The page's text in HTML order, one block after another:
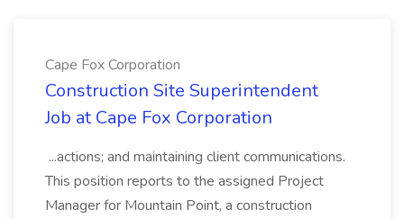
Cape Fox Corporation
Construction Site Superintendent
Job at Cape Fox Corporation
...actions; and maintaining client communications.
This position reports to the assigned Project
Manager for Mountain Point, a construction